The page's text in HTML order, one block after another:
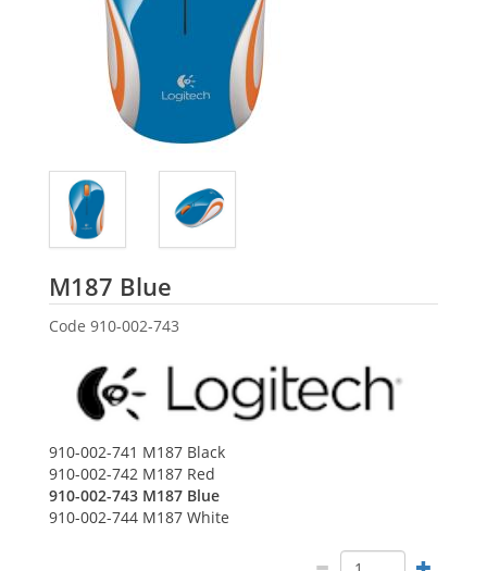
M187 Blue
Code 910-002-743
910-002-741 M187 Black
910-002-742 M187 Red
910-002-743 M187 Blue
910-002-744 M187 White